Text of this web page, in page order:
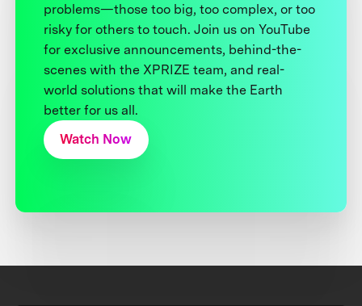
problems—those too big, too complex, or too
risky for others to touch. Join us on YouTube
for exclusive announcements, behind-the-
scenes with the XPRIZE team, and real-
world solutions that will make the Earth
better for us all.
Watch Now